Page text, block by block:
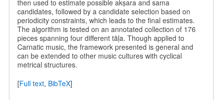
then used to estimate possible akṣara and sama
candidates, followed by a candidate selection based on
periodicity constraints, which leads to the final estimates.
The algorithm is tested on an annotated collection of 176
pieces spanning four different tāḷa. Though applied to
Carnatic music, the framework presented is general and
can be extended to other music cultures with cyclical
metrical structures.
[Full text, BibTeX]